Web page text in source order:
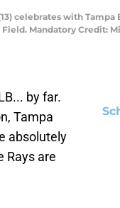
celebrates with
Mandatory Credit:
by far.
Tampa
absolutely
Rays are